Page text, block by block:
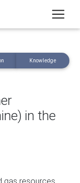
Knowledge
in the
gas resources